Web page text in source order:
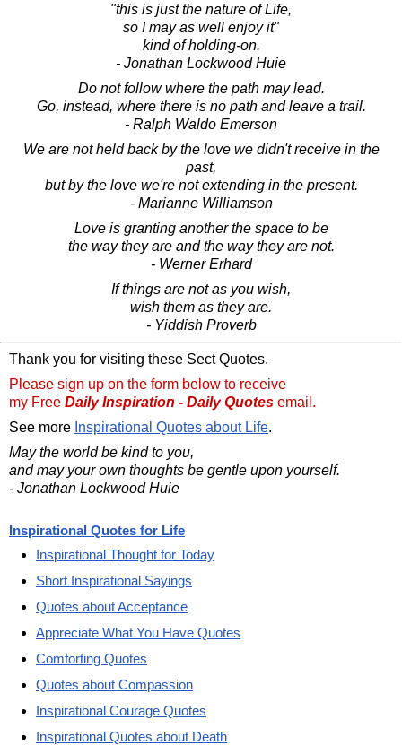
"this is just the nature of Life,
so I may as well enjoy it"
kind of holding-on.
- Jonathan Lockwood Huie
Do not follow where the path may lead.
Go, instead, where there is no path and leave a trail.
- Ralph Waldo Emerson
We are not held back by the love we didn't receive in the
past,
but by the love we're not extending in the present.
- Marianne Williamson
Love is granting another the space to be
the way they are and the way they are not.
- Werner Erhard
If things are not as you wish,
wish them as they are.
- Yiddish Proverb
Thank you for visiting these Sect Quotes.
Please sign up on the form below to receive
my Free Daily Inspiration - Daily Quotes email.
See more Inspirational Quotes about Life.
May the world be kind to you,
and may your own thoughts be gentle upon yourself.
- Jonathan Lockwood Huie
Inspirational Quotes for Life
Inspirational Thought for Today
Short Inspirational Sayings
Quotes about Acceptance
Appreciate What You Have Quotes
Comforting Quotes
Quotes about Compassion
Inspirational Courage Quotes
Inspirational Quotes about Death